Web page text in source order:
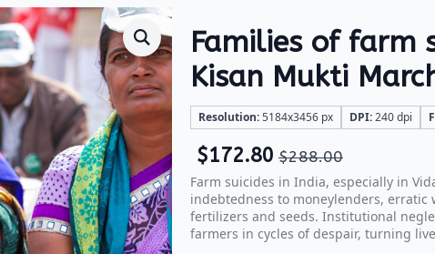
Families of farm
Kisan Mukti
Resolution:5184x3456 px DPI:240 dpi
$288.00
$172.80
Farm suicides in India, especially in
indebtedness to moneylenders, erratic
fertilizers and seeds. Institutional
farmers in cycles of despair, turning